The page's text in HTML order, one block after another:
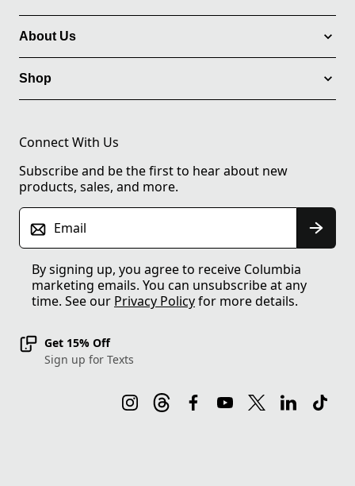
About Us
Shop
Connect With Us
Subscribe and be the first to hear about new
products, sales, and more.
Email
By signing up, you agree to receive Columbia
marketing emails. You can unsubscribe at any
time. See our Privacy Policyfor more details.
Get 15% Off
Sign up for Texts